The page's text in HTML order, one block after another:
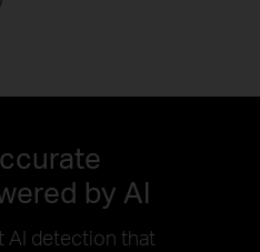
by AI
AI detection that